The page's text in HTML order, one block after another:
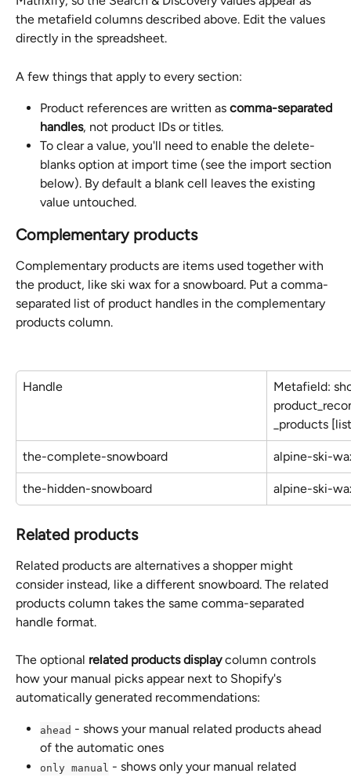
the metafield columns described above. Edit the values
directly in the spreadsheet.
A few things that apply to every section:
Product references are written as comma-separated
handles, not product IDs or titles.
To clear a value, you'll need to enable the delete-
blanks option at import time (see the import section
below). By default a blank cell leaves the existing
value untouched.
Complementary products
Complementary products are items used together with
the product, like ski wax for a snowboard. Put a comma-
separated list of product handles in the complementary
products column.
Handle
Metafield:
_products
the-complete-snowboard alpine-ski-
the-hidden-snowboard alpine-ski-
Related products
Related products are alternatives a shopper might
consider instead, like a different snowboard. The related
products column takes the same comma-separated
handle format.
The optional related products display column controls
how your manual picks appear next to Shopify's
automatically generated recommendations:
ahead - shows your manual related products ahead
of the automatic ones
only manual - shows only your manual related